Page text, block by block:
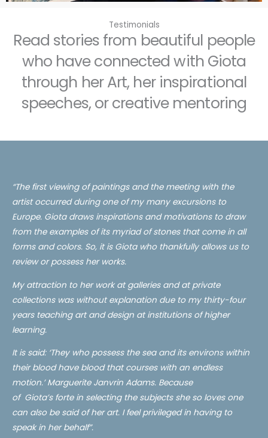
Testimonials
Read stories from beautiful people
who have connected with Giota
through her Art, her inspirational
speeches, or creative mentoring
“The first viewing of paintings and the meeting with the
artist occurred during one of my many excursions to
Europe. Giota draws inspirations and motivations to draw
from the examples of its myriad of stones that come in all
forms and colors. So, it is Giotawho thankfully allows us to
review or possess her works.
My attraction to her work at galleries and at private
collections was without explanation due to my thirty-four
years teaching art and design at institutions of higher
learning.
It is said: ‘They who possess the sea and its environs within
their blood have blood that courses with an endless
motion.’ Marguerite Janvrin Adams. Because
of Giota’sforte in selecting the subjects she so loves one
can also be said of her art. I feel privileged in having to
speakin her behalf”.